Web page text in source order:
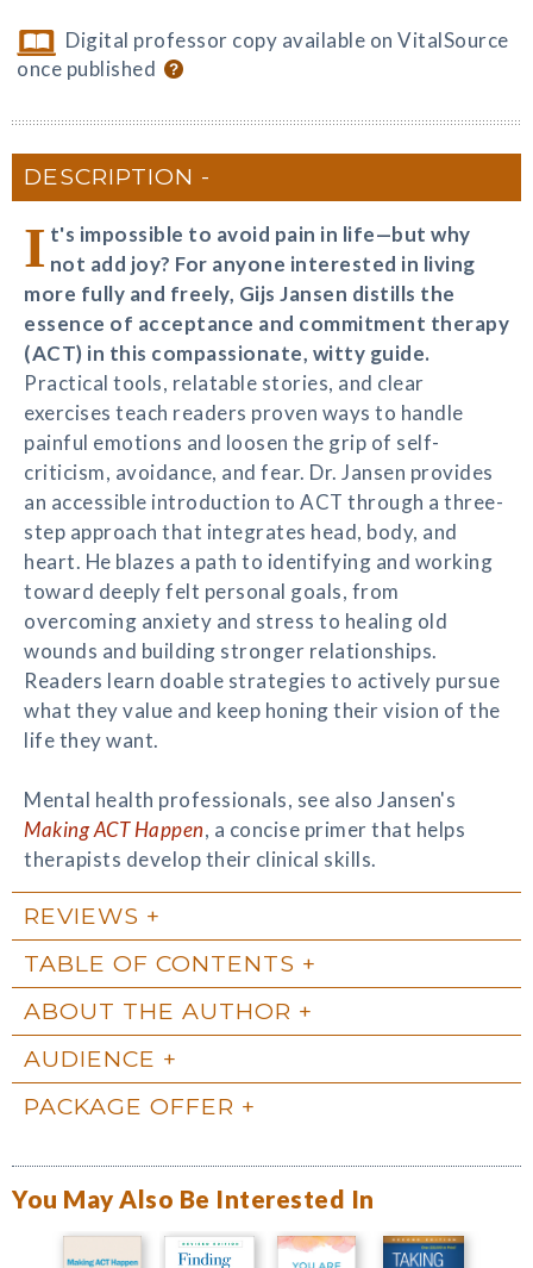
Digital professor copy available on VitalSource
once published
DESCRIPTION
I t's impossible to avoid pain in life—but why
not add joy? For anyone interested in living
more fully and freely, Gijs Jansen distills the
essence of acceptance and commitment therapy
(ACT) in this compassionate, witty guide.
Practical tools, relatable stories, and clear
exercises teach readers proven ways to handle
painful emotions and loosen the grip of self-
criticism, avoidance, and fear. Dr. Jansen provides
an accessible introduction to ACT through a three-
step approach that integrates head, body, and
heart. He blazes a path to identifying and working
toward deeply felt personal goals, from
overcoming anxiety and stress to healing old
wounds and building stronger relationships.
Readers learn doable strategies to actively pursue
what they value and keep honing their vision of the
life they want.
Mental health professionals, see also Jansen's
Making ACT Happen, a concise primer that helps
therapists develop their clinical skills.
REVIEWS
TABLE OF CONTENTS
ABOUT THE AUTHOR
AUDIENCE
PACKAGE OFFER
You May Also Be Interested In